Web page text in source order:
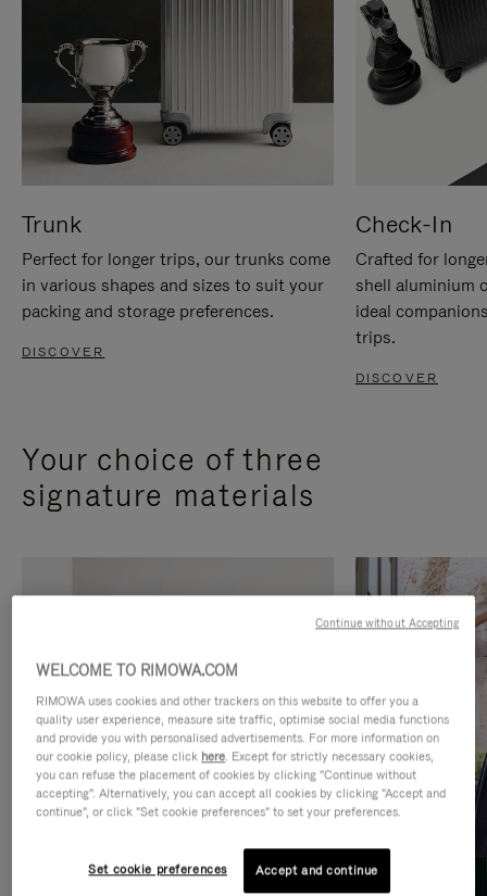
Trunk
Perfect for longer trips, our trunks come
in various shapes and sizes to suit your
packing and storage preferences.
DISCOVER
Check-In
Crafted for
shell aluminium
ideal
trips.
DISCOVER
Your choice of three
signature materials
WELCOME TO RIMOWA.COM
RIMOWA uses cookies and other trackers on this website to offer you a
quality user experience, measure site traffic, optimise social media functions
and provide you with personalised advertisements. For more information on
our cookie policy, please click here. Except for strictly necessary cookies,
you can refuse the placement of cookies by clicking "Continue without
accepting". Alternatively, you can accept all cookies by clicking "Accept and
continue", or click "Set cookie preferences" to set your preferences.
Set cookie preferences Accept and continue
Continue without Accepting